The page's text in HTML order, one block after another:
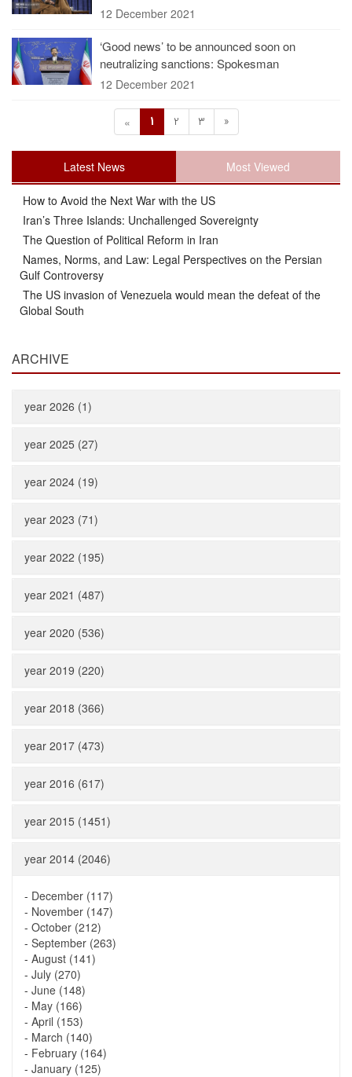
12 December 2021
‘Good news’ to be announced soon on
neutralizing sanctions: Spokesman
12 December 2021
« 1 2 3 »
Latest News Most Viewed
How to Avoid the Next War with the US
Iran’s Three Islands: Unchallenged Sovereignty
The Question of Political Reform in Iran
Names, Norms, and Law: Legal Perspectives on the Persian
Gulf Controversy
The US invasion of Venezuela would mean the defeat of the
Global South
ARCHIVE
year 2026 (1)
year 2025 (27)
year 2024 (19)
year 2023 (71)
year 2022 (195)
year 2021 (487)
year 2020 (536)
year 2019 (220)
year 2018 (366)
year 2017 (473)
year 2016 (617)
year 2015 (1451)
year 2014 (2046)
- December (117)
- November (147)
- October (212)
- September (263)
- August (141)
- July (270)
- June (148)
- May (166)
- April (153)
- March (140)
- February (164)
- January (125)